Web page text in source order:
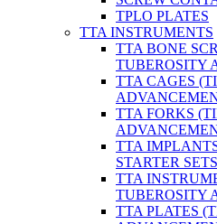
TPLO PLATES
TTA INSTRUMENTS
TTA BONE
TUBEROSITY
TTA CAGES
TTA FORKS
TTA
STARTER SETS
TTA
TUBEROSITY
TTA PLATES